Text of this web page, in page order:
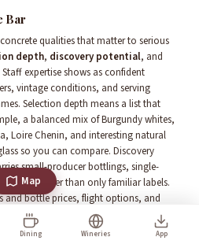
Bar
qualities that matter to serious
depth, discovery potential, and
Staff expertise shows as confident
vintage conditions, and serving
Selection depth means a list that
a balanced mix of Burgundy whites,
Loire Chenin, and interesting natural
so you can compare. Discovery
small-producer bottlings, single-
rather than only familiar labels.
and bottle prices, flight options, and
shock. Practical features that elevate
systems (Enomatic, Coravin), an
Dining Wineries App
Map